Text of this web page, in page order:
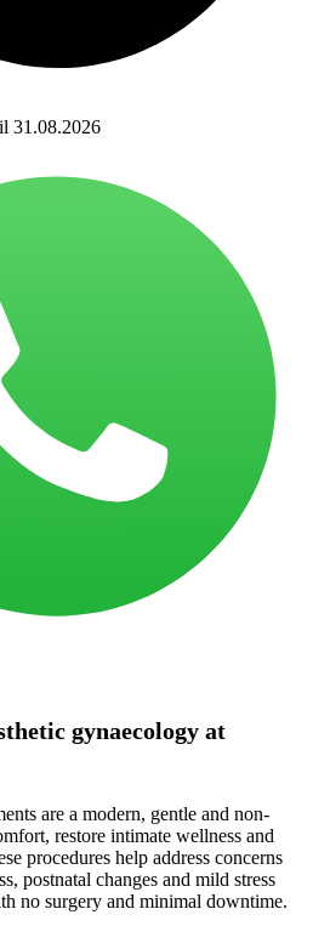
31.08.2026
gynaecology at
are a modern, gentle and non-
restore intimate wellness and
procedures help address concerns
postnatal changes and mild stress
no surgery and minimal downtime.